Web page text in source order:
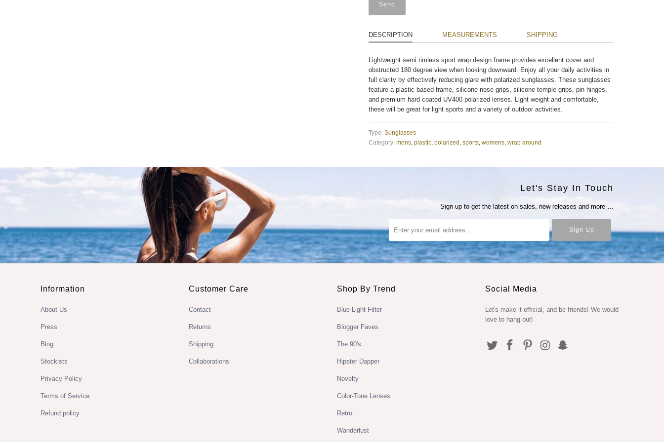
DESCRIPTION MEASUREMENTS SHIPPING
Lightweight semi rimless sport wrap design frame provides excellent cover and
obstructed 180 degree view when looking downward. Enjoy all your daily activities in
full clarity by effectively reducing glare with polarized sunglasses. These sunglasses
feature a plastic based frame, silicone nose grips, silicone temple grips, pin hinges,
and premium hard coated UV400 polarized lenses. Light weight and comfortable,
these will be great for light sports and a variety of outdoor activities.
Type: Sunglasses
Category: mens, plastic, polarized sports, womens, wrap around
Let's Stay In Touch
Sign up to get the latest on sales, new releases and more …
Information
About Us
Press
Blog
Stockists
Privacy Policy
Terms of Service
Refund policy
Customer Care
Contact
Returns
Shipping
Collaborations
Shop By Trend
Blue Light Filter
Blogger Faves
The 90's
Hipster Dapper
Novelty
Color-Tone Lenses
Retro
Wanderlust
Social Media
Let's make it official, and be friends! We would
love to hang out!